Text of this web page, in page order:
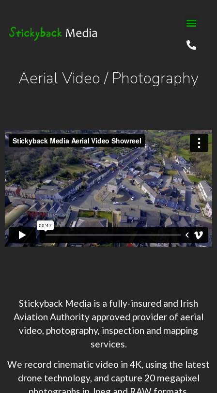
Aerial Video / Photography
Stickyback Media is a fully-insured and Irish
Aviation Authority approved provider of aerial
video, photography, inspection and mapping
services.
We record cinematic video in 4K, using the latest
drone technology, and capture 20 megapixel